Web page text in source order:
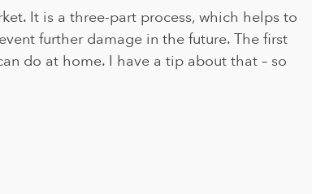
It is a three-part process, which helps to
further damage in the future. The first
do at home. I have a tip about that – so